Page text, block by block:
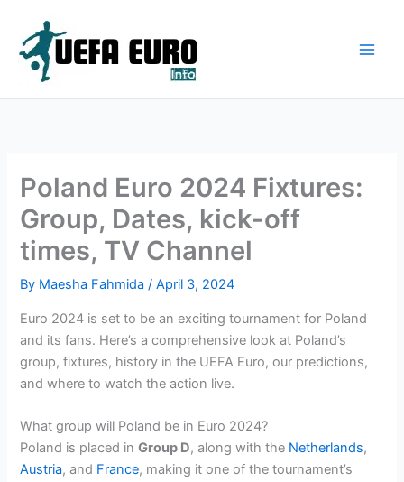
content
Poland Euro 2024 Fixtures:
Group, Dates, kick-off
times, TV Channel
By Maesha Fahmida/April 3, 2024
Euro 2024 is set to be an exciting tournament for Poland
and its fans. Here’s a comprehensive look at Poland’s
group, fixtures, history in the UEFA Euro, our predictions,
and where to watch the action live.
What group will Poland be in Euro 2024?
Poland is placed inGroup D, along with the Netherlands,
Austria, and France, making it one of the tournament’s